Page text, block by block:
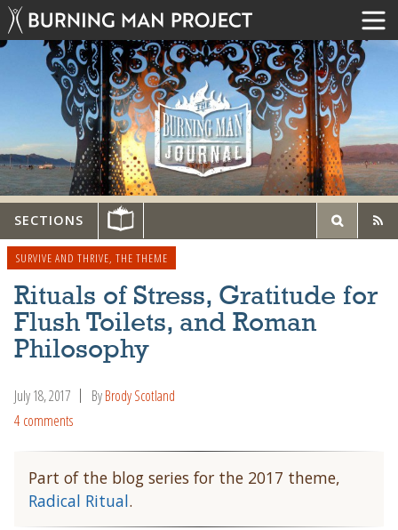
SECTIONS
SURVIVE AND THRIVE, THE THEME
Rituals of Stress, Gratitude for
Flush Toilets, and Roman
Philosophy
July 18, 2017 ByBrody Scotland
4 comments
Part of the blog series for the 2017 theme,
Radical Ritual.